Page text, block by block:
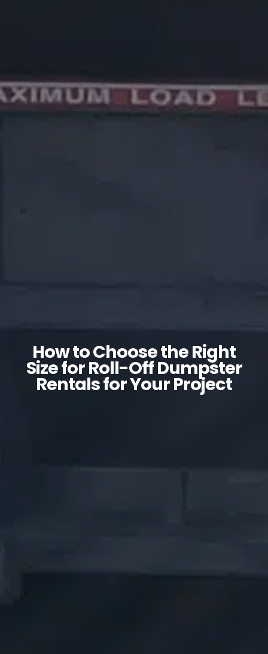
How to Choose the Right
Size for Roll-Off Dumpster
Rentals for Your Project